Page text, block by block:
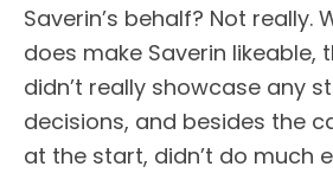
Saverin’s behalf? Not really.
does make Saverin likeable,
didn’t really showcase any
decisions, and besides the
at the start, didn’t do much